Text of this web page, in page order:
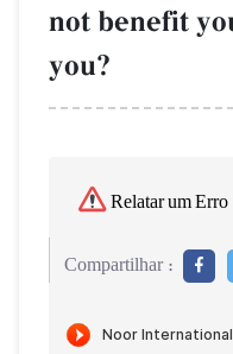
not benefit
you?
Relatar um Erro
Compartilhar :